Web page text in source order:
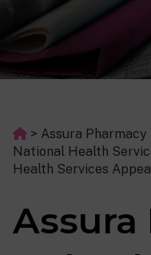
> Assura
National Health
Health Services